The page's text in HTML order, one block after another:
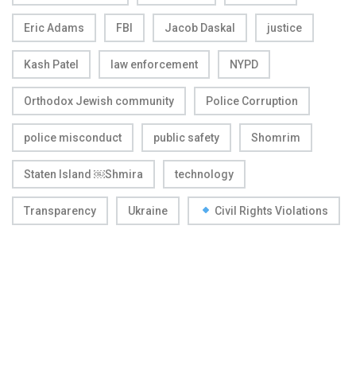
Eric Adams FBI Jacob Daskal justice
Kash Patel law enforcement NYPD
Orthodox Jewish community Police Corruption
police misconduct public safety Shomrim
Staten Island ￼Shmira technology
Transparency Ukraine Civil Rights Violations